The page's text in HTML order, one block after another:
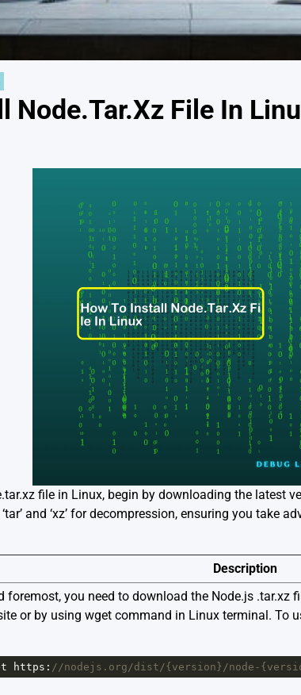
Node.Tar.Xz File In
file in Linux, begin by downloading the latest
and ‘xz’ for decompression, ensuring you take
Description
foremost, you need to download the Node.js .tar.xz
or by using wget command in Linux terminal. To
https : //nodejs.org/dist/{version}/node-